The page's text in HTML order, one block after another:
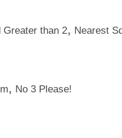
Greater than 2, Nearest
, No 3 Please!